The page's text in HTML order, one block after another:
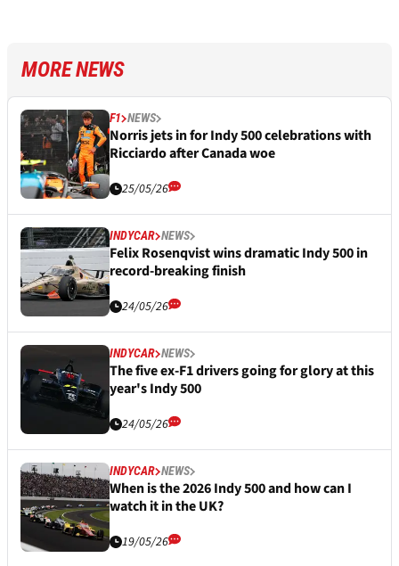
MORE NEWS
F1 NEWS
Norris jets in for Indy 500 celebrations with
Ricciardo after Canada woe
25/05/26
INDYCAR NEWS
Felix Rosenqvist wins dramatic Indy 500 in
record-breaking finish
24/05/26
INDYCAR NEWS
The five ex-F1 drivers going for glory at this
year's Indy 500
24/05/26
INDYCAR NEWS
When is the 2026 Indy 500 and how can I
watch it in the UK?
19/05/26